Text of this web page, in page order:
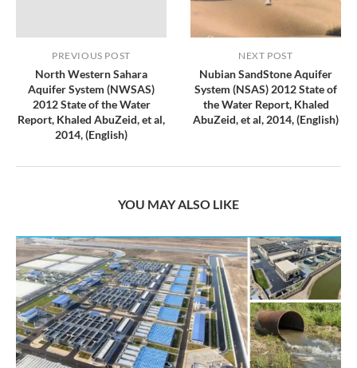
PREVIOUS POST
North Western Sahara
Aquifer System (NWSAS)
2012 State of the Water
Report, Khaled AbuZeid, et al,
2014, (English)
NEXT POST
Nubian SandStone Aquifer
System (NSAS) 2012 State of
the Water Report, Khaled
AbuZeid, et al, 2014, (English)
YOU MAY ALSO LIKE